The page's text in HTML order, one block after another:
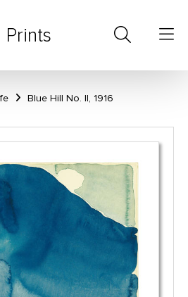
Prints
Blue Hill No. II, 1916